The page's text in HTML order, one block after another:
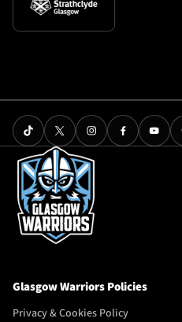
Glasgow Warriors Policies
Privacy & Cookies Policy